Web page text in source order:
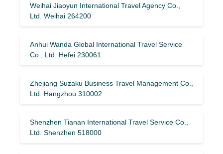
Weihai Jiaoyun International Travel Agency Co.,
Ltd. Weihai 264200
Anhui Wanda Global International Travel Service
Co., Ltd. Hefei 230061
Zhejiang Suzaku Business Travel Management Co.,
Ltd. Hangzhou 310002
Shenzhen Tianan International Travel Service Co.,
Ltd. Shenzhen 518000